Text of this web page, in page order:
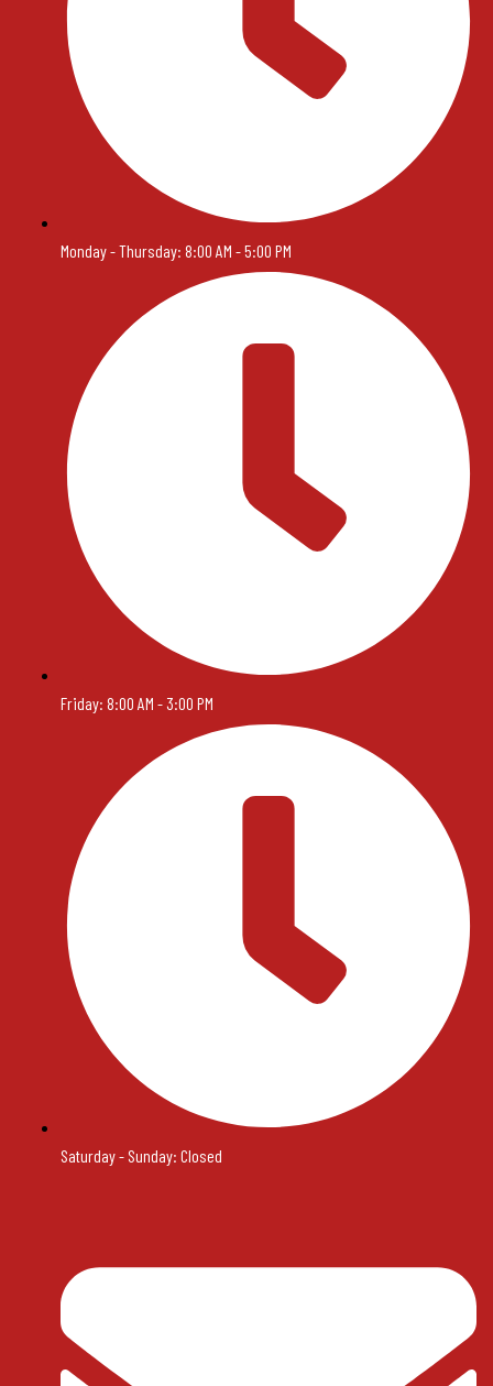
Monday - Thursday: 8:00 AM - 5:00 PM
Friday: 8:00 AM - 3:00 PM
Saturday - Sunday: Closed